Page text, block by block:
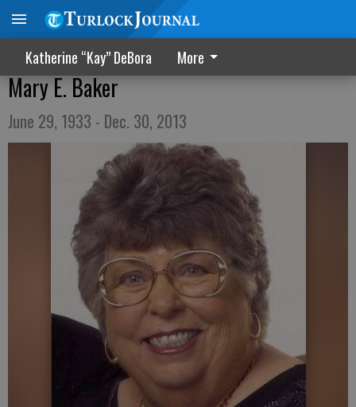
Katherine “Kay” DeBora More
Mary E. Baker
June 29, 1933 - Dec. 30, 2013